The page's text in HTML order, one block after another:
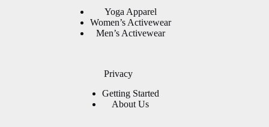
Yoga Apparel
Women’s Activewear
Men’s Activewear
Privacy
Getting Started
About Us